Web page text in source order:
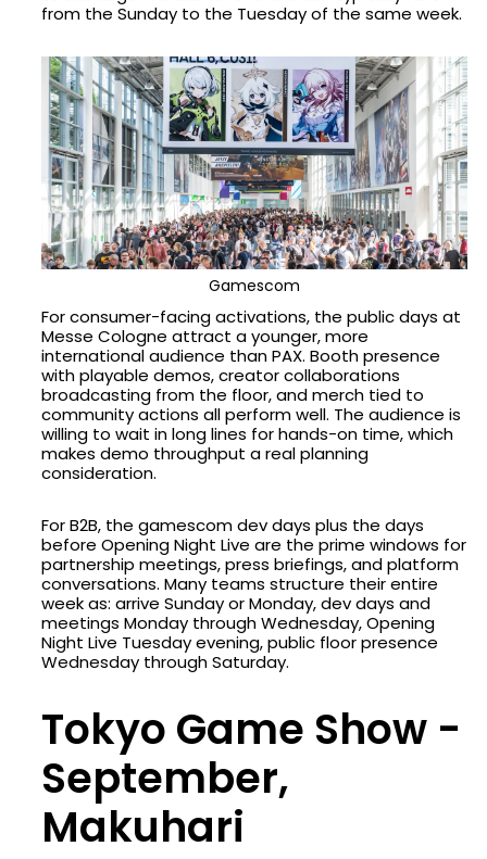
from the Sunday to the Tuesday of the same week.
Gamescom
For consumer-facing activations, the public days at
Messe Cologne attract a younger, more
international audience than PAX. Booth presence
with playable demos, creator collaborations
broadcasting from the floor, and merch tied to
community actions all perform well. The audience is
willing to wait in long lines for hands-on time, which
makes demo throughput a real planning
consideration.
For B2B, the gamescom dev days plus the days
before Opening Night Live are the prime windows for
partnership meetings, press briefings, and platform
conversations. Many teams structure their entire
week as: arrive Sunday or Monday, dev days and
meetings Monday through Wednesday, Opening
Night Live Tuesday evening, public floor presence
Wednesday through Saturday.
Tokyo Game Show -
September,
Makuhari